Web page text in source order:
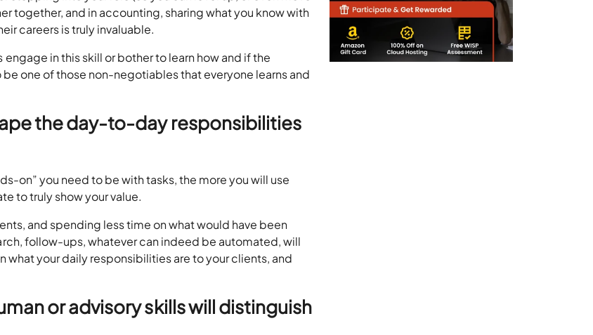
together, and in accounting, sharing what you know with
careers is truly invaluable.
in this skill or bother to learn how and if the
one of those non-negotiables that everyone learns and
the day-to-day responsibilities
on” you need to be with tasks, the more you will use
to truly show your value.
and spending less time on what would have been
follow-ups, whatever can indeed be automated, will
your daily responsibilities are to your clients, and
or advisory skills will distinguish